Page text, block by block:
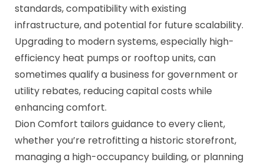
standards, compatibility with existing
infrastructure, and potential for future scalability.
Upgrading to modern systems, especially high-
efficiency heat pumps or rooftop units, can
sometimes qualify a business for government or
utility rebates, reducing capital costs while
enhancing comfort.
Dion Comfort tailors guidance to every client,
whether you’re retrofitting a historic storefront,
managing a high-occupancy building, or planning